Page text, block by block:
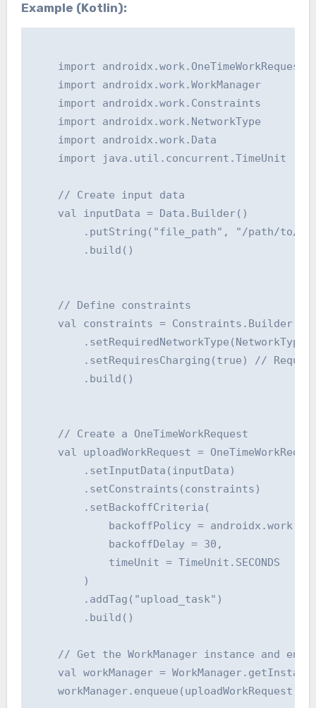
Example (Kotlin):
    import androidx.work.OneTimeWorkRequest
    import androidx.work.WorkManager
    import androidx.work.Constraints
    import androidx.work.NetworkType
    import androidx.work.Data
    import java.util.concurrent.TimeUnit
    // Create input data
    val inputData = Data.Builder()
.putString("file_path", "/path/to/
        .build()
    // Define constraints
    val constraints = Constraints.Builder()
.setRequiresCharging(true) //
        .build()
    // Create a OneTimeWorkRequest
val uploadWorkRequest =
        .setInputData(inputData)
        .setConstraints(constraints)
        .setBackoffCriteria(
backoffPolicy =
            backoffDelay = 30,
            timeUnit = TimeUnit.SECONDS
        )
        .addTag("upload_task")
        .build()
// Get the WorkManager instance and
val workManager =
    workManager.enqueue(uploadWorkRequest)